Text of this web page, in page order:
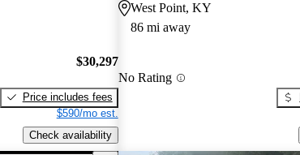
$30,297
Price includes fees
$590/mo est.
Check availability
West Point, KY
86 mi away
No Rating